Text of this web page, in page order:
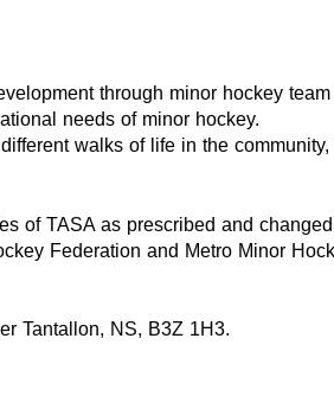
through minor hockey
needs of minor hockey.
walks of life in the
of TASA as prescribed and
Federation and Metro Minor
Tantallon, NS, B3Z 1H3.